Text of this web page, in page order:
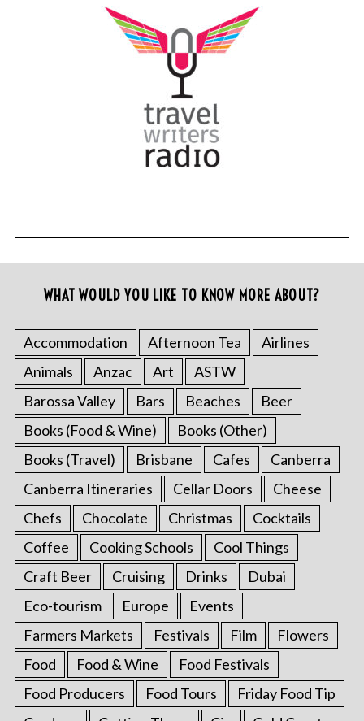
WHAT WOULD YOU LIKE TO KNOW MORE ABOUT?
Accommodation Afternoon Tea
Airlines
Animals
Anzac Art
ASTW
Barossa Valley
Bars Beaches
Beer
Books (Food & Wine)
Books (Other)
Books (Travel)
Brisbane Cafes
Canberra
Canberra Itineraries
Cellar Doors
Cheese
Chefs
Chocolate Christmas
Cocktails
Coffee
Cooking Schools
Cool Things
Craft Beer
Cruising Drinks
Dubai
Eco-tourism
Europe
Events
Farmers Markets
Festivals Film
Flowers
Food
Food & Wine
Food Festivals
Food Producers
Food Tours
Friday Food Tip